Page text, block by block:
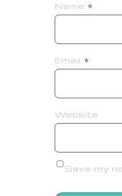
Name *
Email *
Website
Save my